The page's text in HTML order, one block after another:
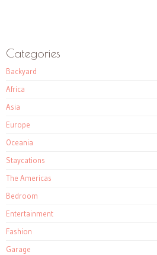
Categories
Backyard
Africa
Asia
Europe
Oceania
Staycations
The Americas
Bedroom
Entertainment
Fashion
Garage